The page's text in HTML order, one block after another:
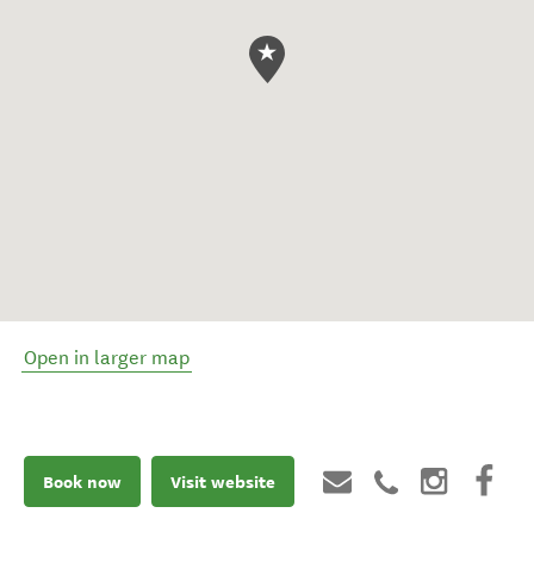
Open in larger map
Book now Visit website